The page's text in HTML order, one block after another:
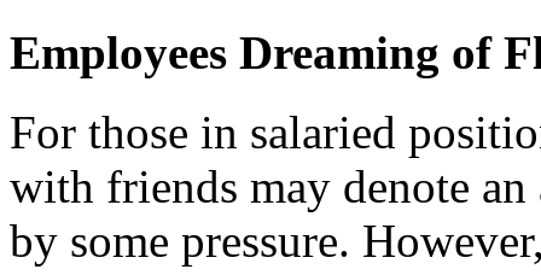
Employees Dreaming of
For those in salaried
with friends may denote
by some pressure.